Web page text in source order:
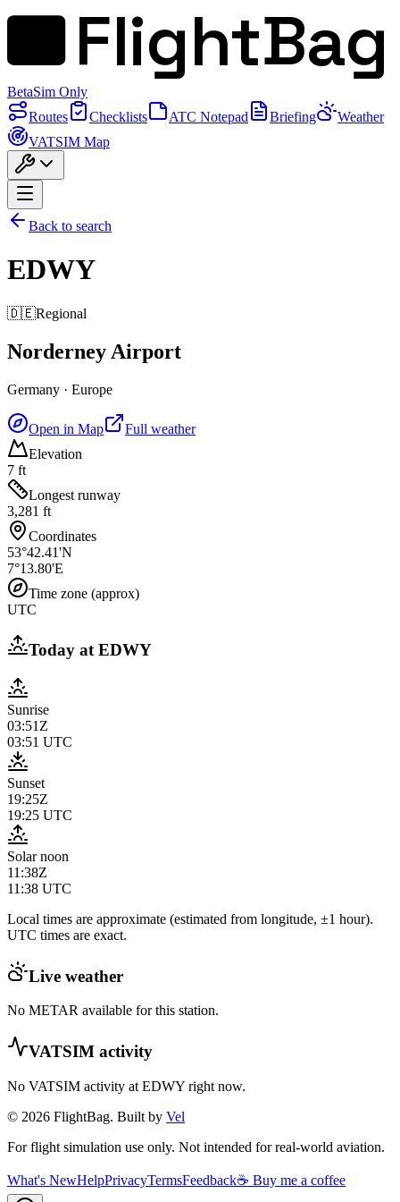
FlightBag
BetaSim Only
Routes
Checklists ATC Notepad Briefing
Weather
VATSIM Map
Back to search
EDWY
🇩🇪Regional
Norderney Airport
Germany · Europe
Open in Map
Full weather
Elevation
7 ft
Longest runway
3,281 ft
Coordinates
53°42.41'N
7°13.80'E
Time zone (approx)
UTC
Today atEDWY
Sunrise
03:51Z
03:51 UTC
Sunset
19:25Z
19:25 UTC
Solar noon
11:38Z
11:38 UTC
Local times are approximate (estimated from longitude, ±1 hour).
UTC times are exact.
Live weather
No METAR available for this station.
VATSIM activity
No VATSIM activity at EDWY right now.
© 2026 FlightBag. Built by Vel
For flight simulation use only. Not intended for real-world aviation.
What's NewHelpPrivacyTermsFeedback☕ Buy me a coffee